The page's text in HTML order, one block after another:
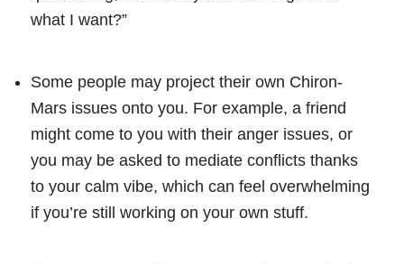
what I want?”
Some people may project their own Chiron-
Mars issues onto you. For example, a friend
might come to you with their anger issues, or
you may be asked to mediate conflicts thanks
to your calm vibe, which can feel overwhelming
if you’re still working on your own stuff.